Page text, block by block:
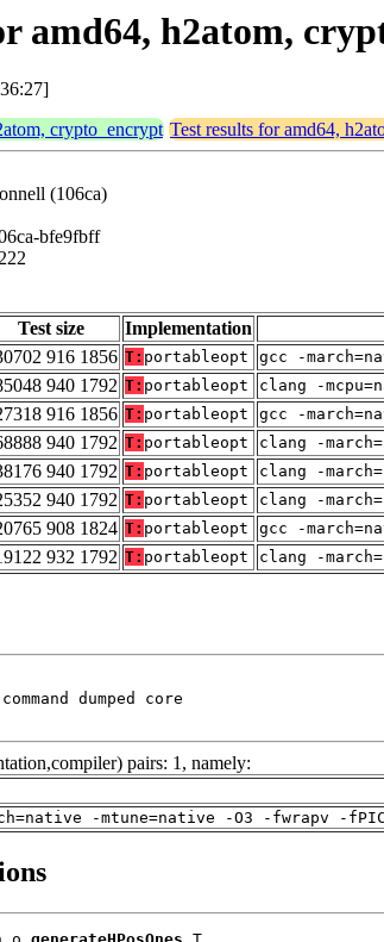
amd64, h2atom,
crypto_encrypt Test results for amd64,
(106ca)
bfe9fbff
Test size Implementation
916 1856 T: portableopt gcc -
940 1792 T: portableopt clang -
916 1856 T: portableopt gcc -
940 1792 T: portableopt clang -
940 1792 T: portableopt clang -
940 1792 T: portableopt clang -
908 1824 T: portableopt gcc -
932 1792 T: portableopt clang -
dumped core
pairs: 1, namely:
-mtune=native -O3 -fwrapv -